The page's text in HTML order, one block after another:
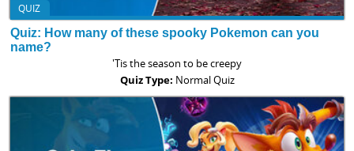
QUIZ
Quiz: How many of these spooky Pokemon can you
name?
'Tis the season to be creepy
Quiz Type: Normal Quiz